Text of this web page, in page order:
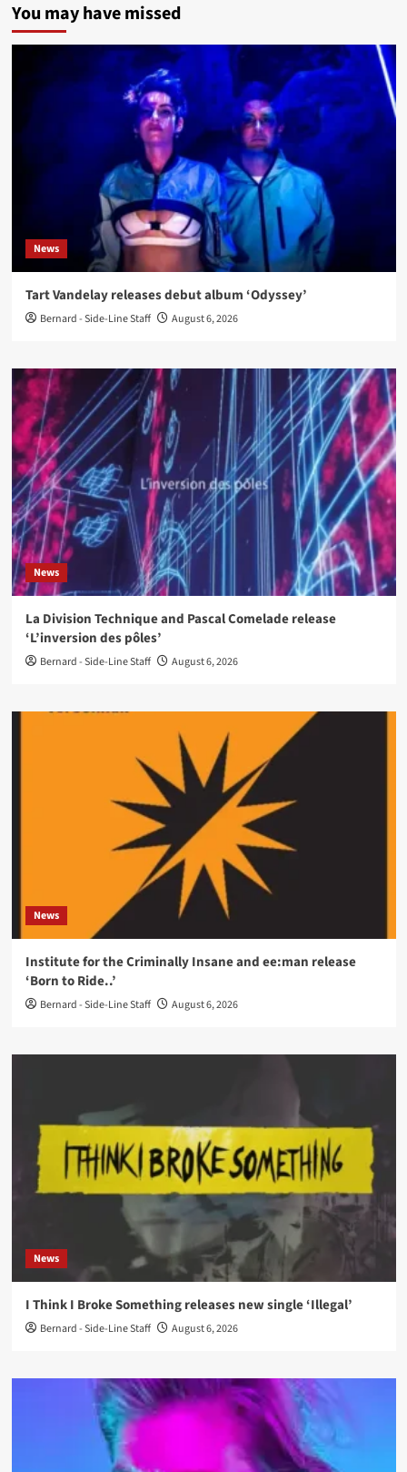
You may have missed
News
Tart Vandelay releases debut album ‘Odyssey’
Bernard - Side-Line Staff August 6, 2026
News
La Division Technique and Pascal Comelade release
‘L’inversion des pôles’
Bernard - Side-Line Staff August 6, 2026
News
Institute for the Criminally Insane and ee:man release
‘Born to Ride..’
Bernard - Side-Line Staff August 6, 2026
News
I Think I Broke Something releases new single ‘Illegal’
Bernard - Side-Line Staff August 6, 2026